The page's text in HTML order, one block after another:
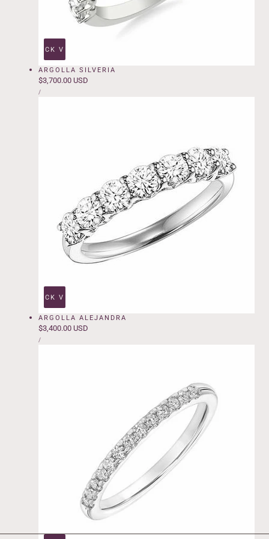
QUICK VIEW
ARGOLLA SILVERIA
Regular
price
$3,700.00 USD
UNIT
PRICE
/PER
QUICK VIEW
ARGOLLA ALEJANDRA
Regular
price
$3,400.00 USD
UNIT
PRICE
/PER